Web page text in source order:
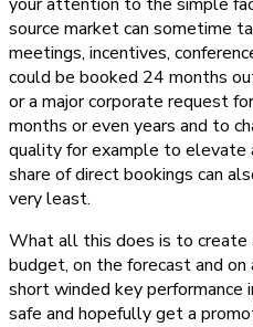
source market can sometime
meetings, incentives,
could be booked 24 months
or a major corporate request
months or even years and to
quality for example to elevate
share of direct bookings can
very least.
What all this does is to create
budget, on the forecast and
short winded key performance
safe and hopefully get a